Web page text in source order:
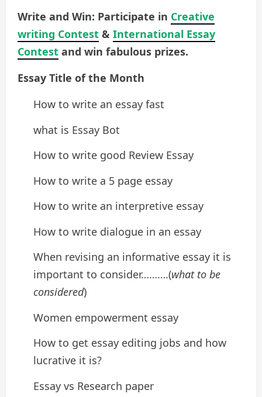
Write and Win: Participate in Creative
writing Contest & International Essay
Contest and win fabulous prizes.
Essay Title of the Month
How to write an essay fast
what is Essay Bot
How to write good Review Essay
How to write a 5 page essay
How to write an interpretive essay
How to write dialogue in an essay
When revising an informative essay it is
important to consider……….(what to be
considered)
Women empowerment essay
How to get essay editing jobs and how
lucrative it is?
Essay vs Research paper